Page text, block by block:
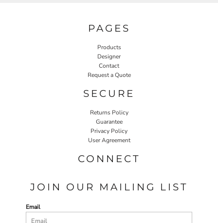
PAGES
Products
Designer
Contact
Request a Quote
SECURE
Returns Policy
Guarantee
Privacy Policy
User Agreement
CONNECT
JOIN OUR MAILING LIST
Email